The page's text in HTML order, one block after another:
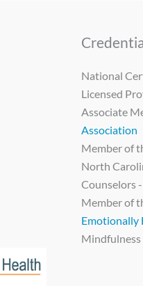
National
Licensed
Associate
Association
Member of
North
Counselors -
Member of
Emotionally